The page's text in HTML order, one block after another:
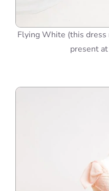
Flying White (this
present